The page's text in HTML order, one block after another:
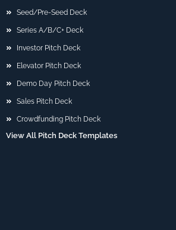
Seed/Pre-Seed Deck
Series A/B/C+ Deck
Investor Pitch Deck
Elevator Pitch Deck
Demo Day Pitch Deck
Sales Pitch Deck
Crowdfunding Pitch Deck
View All Pitch Deck Templates